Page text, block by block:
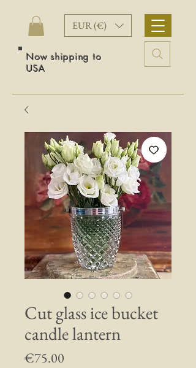
EUR (€)
Now shipping to
USA
Cut glass ice bucket
candle lantern
€75.00